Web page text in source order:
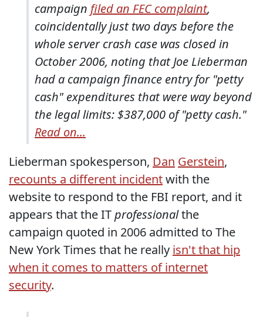
campaign filed an FEC complaint,
coincidentally just two days before the
whole server crash case was closed in
October 2006, noting that Joe Lieberman
had a campaign finance entry for "petty
cash" expenditures that were way beyond
the legal limits: $387,000 of "petty cash."
Read on...
Lieberman spokesperson, Dan Gerstein,
recounts a different incidentwith the
website to respond to the FBI report, and it
appears that the ITprofessionalthe
campaign quoted in 2006 admitted to The
New York Times that he really isn't that hip
when it comes to matters of internet
security.